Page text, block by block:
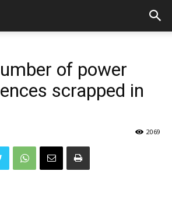
of power
scrapped in
2069